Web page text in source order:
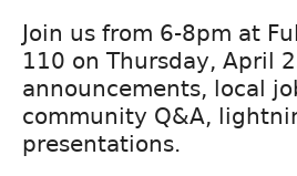
Join us from 6-8pm at
110 on Thursday, April
announcements, local
community Q&A,
presentations.